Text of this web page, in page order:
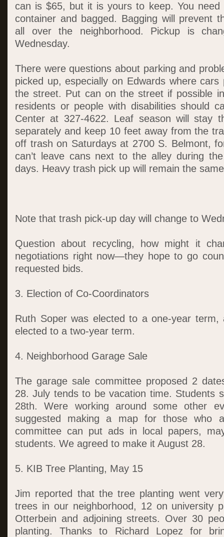
can is $65, but it is yours to keep. You
container and bagged. Bagging will prevent
all over the neighborhood. Pickup is
Wednesday.
There were questions about parking and
picked up, especially on Edwards where
the street. Put can on the street if possible
residents or people with disabilities should
Center at 327-4622. Leaf season will stay
separately and keep 10 feet away from the
off trash on Saturdays at 2700 S. Belmont,
can’t leave cans next to the alley during
days. Heavy trash pick up will remain the
Note that trash pick-up day will change to
Question about recycling, how might it
negotiations right now—they hope to go
requested bids.
3. Election of Co-Coordinators
Ruth Soper was elected to a one-year term,
elected to a two-year term.
4. Neighborhood Garage Sale
The garage sale committee proposed 2
28. July tends to be vacation time. Students
28th. Were working around some other
suggested making a map for those who
committee can put ads in local papers,
students. We agreed to make it August 28.
5. KIB Tree Planting, May 15
Jim reported that the tree planting went
trees in our neighborhood, 12 on university
Otterbein and adjoining streets. Over 30
planting. Thanks to Richard Lopez for